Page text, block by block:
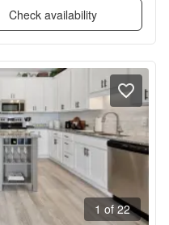
Check availability
1 of 22